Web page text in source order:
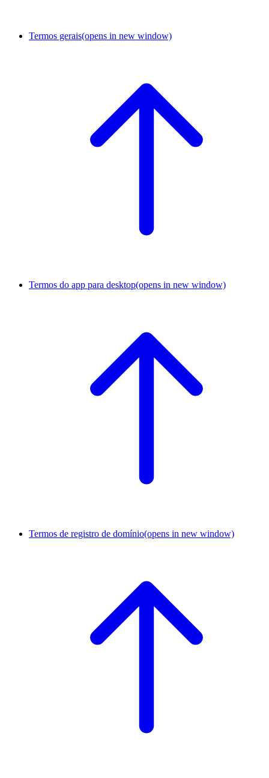
Termos gerais(opens in new window)
Termos do app para desktop(opens in new window)
Termos de registro de domínio(opens in new window)